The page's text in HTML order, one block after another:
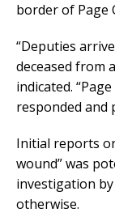
border of Page
“Deputies
deceased from
indicated.
responded and
Initial reports
wound” was
investigation
otherwise.